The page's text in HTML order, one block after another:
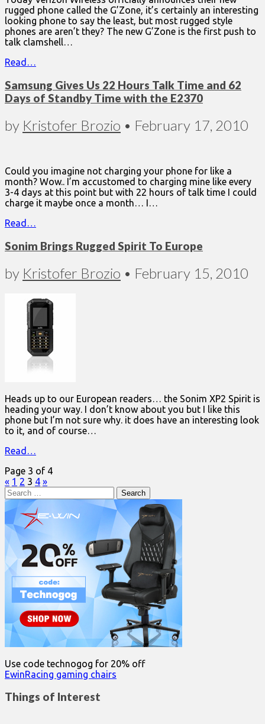
rugged phone called the G’Zone, it’s certainly an interesting
looking phone to say the least, but most rugged style
phones are aren’t they? The new G’Zone is the first push to
talk clamshell…
Read…
Samsung Gives Us 22 Hours Talk Time and 62
Days of Standby Time with the E2370
by Kristofer Brozio • February 17, 2010
Could you imagine not charging your phone for like a
month? Wow.. I’m accustomed to charging mine like every
3-4 days at this point but with 22 hours of talk time I could
charge it maybe once a month… I…
Read…
Sonim Brings Rugged Spirit To Europe
by Kristofer Brozio • February 15, 2010
Heads up to our European readers… the Sonim XP2 Spirit is
heading your way. I don’t know about you but I like this
phone but I’m not sure why. it does have an interesting look
to it, and of course…
Read…
Page 3 of 4
« 1 2 3 4 »
Search
for:
Use code technogog for 20% off
EwinRacing gaming chairs
Things of Interest